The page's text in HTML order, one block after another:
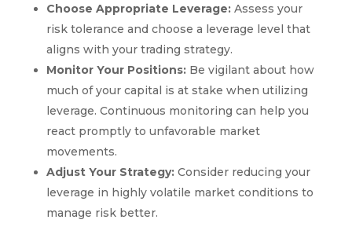
Choose Appropriate Leverage:Assess your
risk tolerance and choose a leverage level that
aligns with your trading strategy.
Monitor Your Positions:Be vigilant about how
much of your capital is at stake when utilizing
leverage. Continuous monitoring can help you
react promptly to unfavorable market
movements.
Adjust Your Strategy:Consider reducing your
leverage in highly volatile market conditions to
manage risk better.